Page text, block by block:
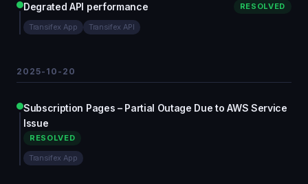
Degrated API performance RESOLVED
Transifex App Transifex API
2025-10-20
Subscription Pages – Partial Outage Due to AWS Service
Issue
RESOLVED
Transifex App